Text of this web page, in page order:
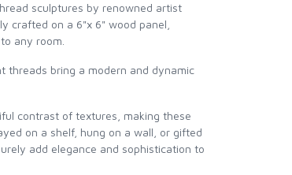
sculptures by renowned artist
crafted on a 6"x 6" wood panel,
any room.
threads bring a modern and dynamic
contrast of textures, making these
on a shelf, hung on a wall, or gifted
add elegance and sophistication to